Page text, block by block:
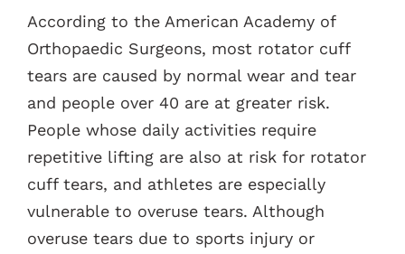
According to the American Academy of
Orthopaedic Surgeons, most rotator cuff
tears are caused by normal wear and tear
and people over 40 are at greater risk.
People whose daily activities require
repetitive lifting are also at risk for rotator
cuff tears, and athletes are especially
vulnerable to overuse tears. Although
overuse tears due to sports injury or